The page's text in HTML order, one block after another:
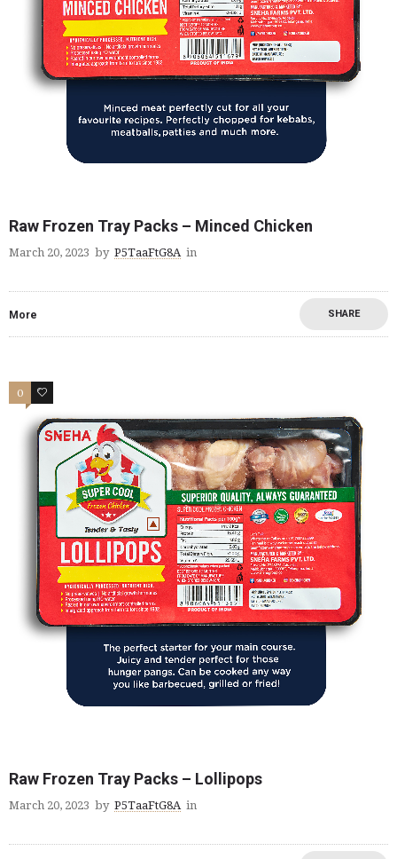
Raw Frozen Tray Packs – Minced Chicken
March 20, 2023 by P5TaaFtG8A in
More SHARE
0 2
Raw Frozen Tray Packs – Lollipops
March 20, 2023 by P5TaaFtG8A in